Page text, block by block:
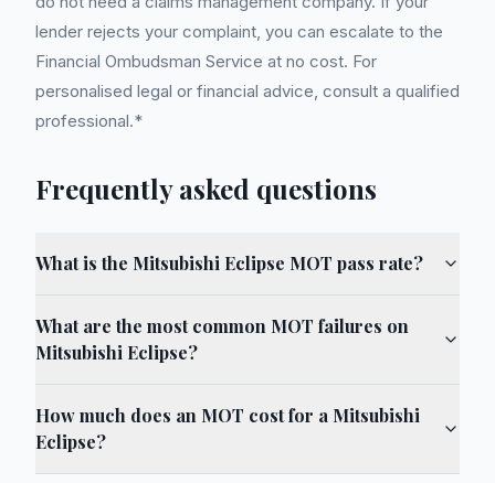
lender rejects your complaint, you can escalate to the
Financial Ombudsman Service at no cost. For
personalised legal or financial advice, consult a qualified
professional.*
Frequently asked questions
What is the Mitsubishi Eclipse MOT pass rate?
What are the most common MOT failures on
Mitsubishi Eclipse?
How much does an MOT cost for a Mitsubishi
Eclipse?